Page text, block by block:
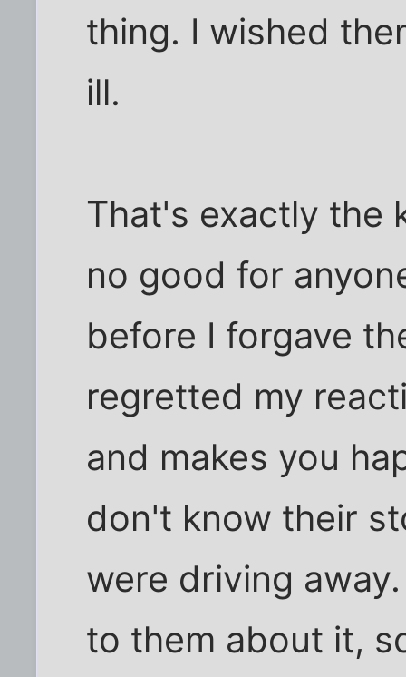
thing. I wished
ill.
That's exactly the
no good for
before I forgave
regretted my
and makes you
don't know their
were driving
to them about it,